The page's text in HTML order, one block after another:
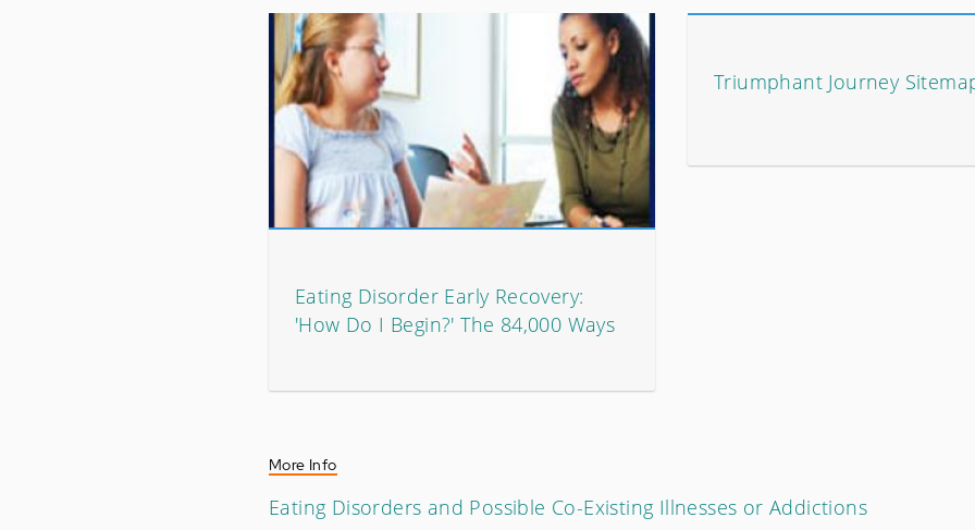
Eating Disorder Early Recovery:
'How Do I Begin?' The 84,000 Ways
Triumphant Journey
More Info
Eating Disorders and Possible Co-Existing Illnesses or Addictions